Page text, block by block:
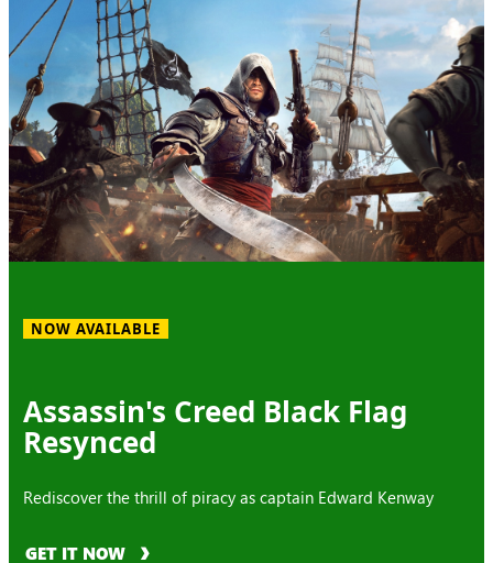
NOW AVAILABLE
Assassin's Creed Black Flag
Resynced
Rediscover the thrill of piracy as captain Edward Kenway
GET IT NOW